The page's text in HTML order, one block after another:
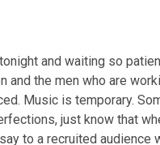
and waiting so
Music is temporary.
just know that
to a recruited audience